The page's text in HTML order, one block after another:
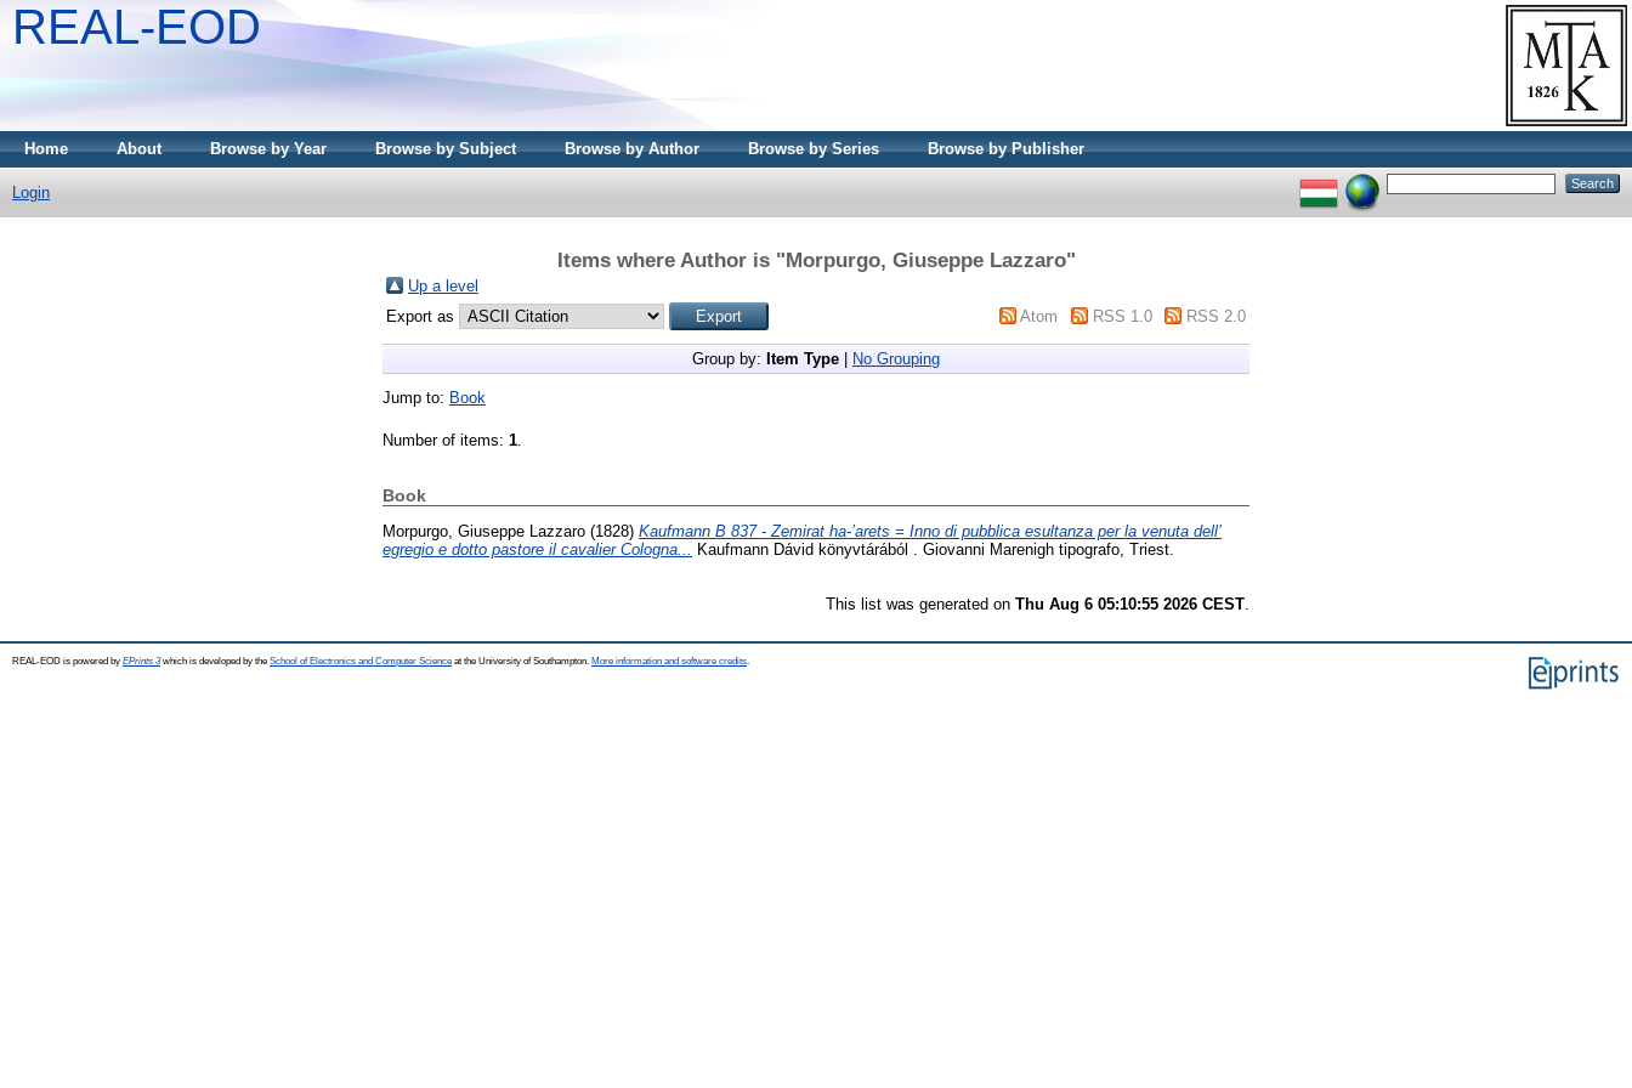
REAL-EOD
Home About Browse by Year Browse by Subject Browse by Author Browse by Series Browse by Publisher
Login
Items where Author is "Morpurgo, Giuseppe Lazzaro"
Up a level
Export as
Atom RSS 1.0 RSS 2.0
Group by: Item Type No Grouping
Jump to: Book
Number of items: 1
Book
Morpurgo, Giuseppe Lazzaro (1828) Kaufmann B 837 - Zemirat ha-’arets = Inno di pubblica esultanza per la venuta dell’
egregio e dotto pastore il cavalier Cologna...
Kaufmann Dávid könyvtárából . Giovanni Marenigh tipografo, Triest.
This list was generated on Thu Aug 6 05:10:55 2026 CEST
REAL-EOD is powered by EPrints 3which is developed by the School of Electronics and Computer Science at the University of Southampton. More information and software credits